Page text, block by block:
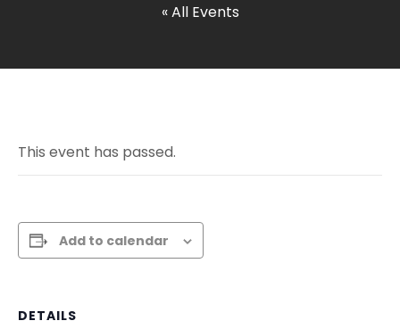
« All Events
This event has passed.
Add to calendar
DETAILS